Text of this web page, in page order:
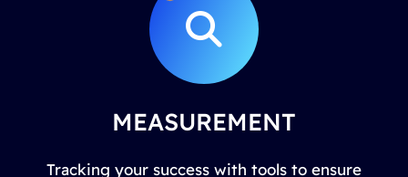
MEASUREMENT
Tracking your success with tools to ensure